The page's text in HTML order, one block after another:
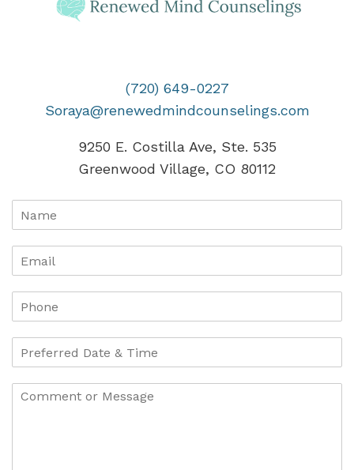
(720) 649-0227
Soraya@renewedmindcounselings.com
9250 E. Costilla Ave, Ste. 535
Greenwood Village, CO 80112